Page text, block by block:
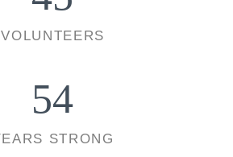
VOLUNTEERS
54
STRONG